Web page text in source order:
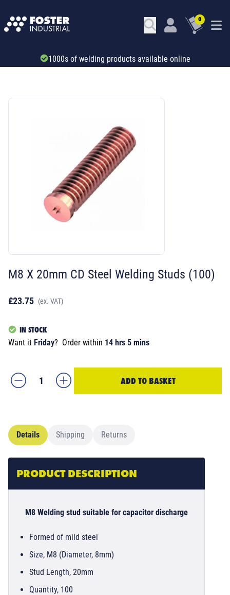
0
1000s of welding products available online
M8 X 20mm CD Steel Welding Studs (100)
£23.75 (ex. VAT)
IN STOCK
Want it Friday? Order within 14 hrs 5 mins
ADD TO BASKET
Details Shipping Returns
PRODUCT DESCRIPTION
M8 Welding stud suitable for capacitor discharge
Formed of mild steel
Size, M8 (Diameter, 8mm)
Stud Length, 20mm
Quantity, 100